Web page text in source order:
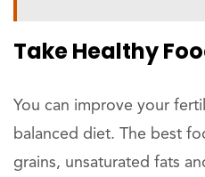
Take Healthy
You can improve your
balanced diet. The best
grains, unsaturated fats